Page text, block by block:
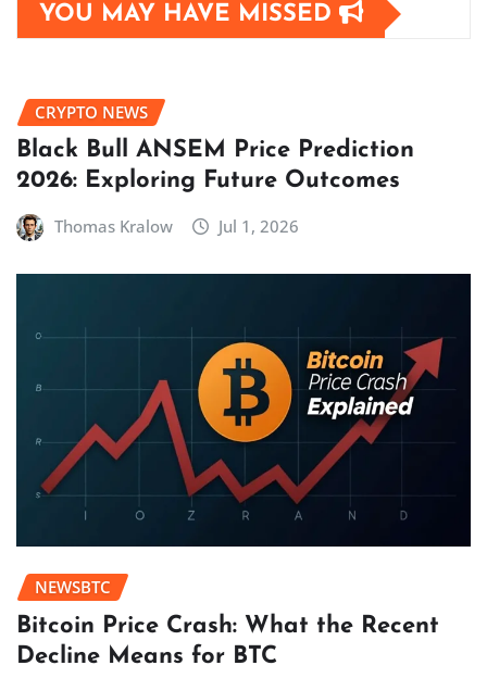
YOU MAY HAVE MISSED
CRYPTO NEWS
Black Bull ANSEM Price Prediction
2026: Exploring Future Outcomes
Thomas Kralow Jul 1, 2026
NEWSBTC
Bitcoin Price Crash: What the Recent
Decline Means for BTC